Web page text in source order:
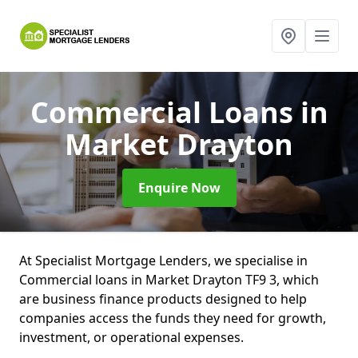
Commercial Loansin
Market Drayton
Enquire Now
At Specialist Mortgage Lenders, we specialise in
Commercial loans in Market Drayton TF9 3, which
are business finance products designed to help
companies access the funds they need for growth,
investment, or operational expenses.